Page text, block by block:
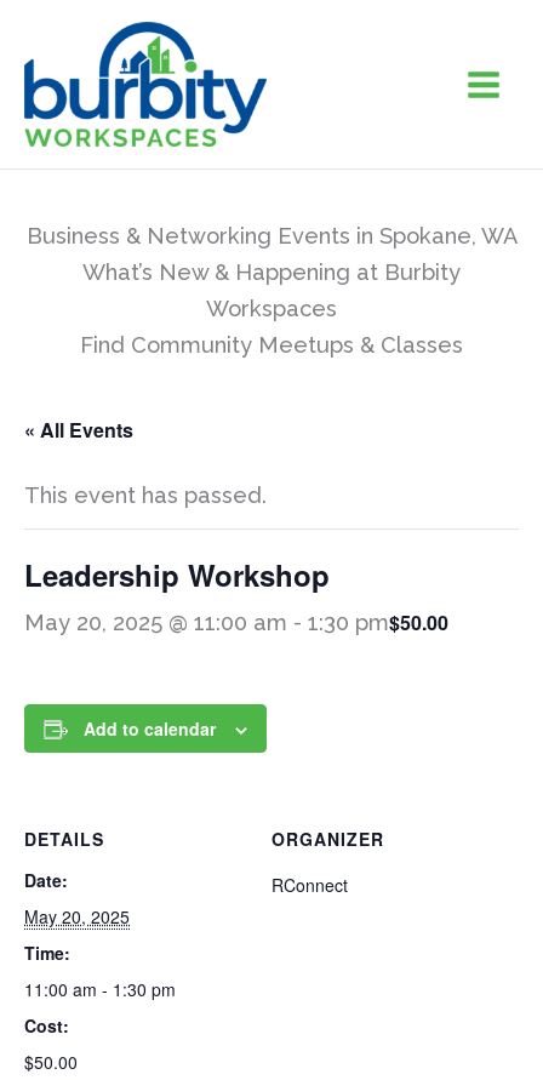
content
Business & Networking Events in Spokane, WA
What’s New & Happening at Burbity
Workspaces
Find Community Meetups & Classes
« All Events
This event has passed.
Leadership Workshop
May 20, 2025 @ 11:00 am - 1:30 pm$50.00
Add to calendar
DETAILS
Date:
May 20, 2025
Time:
11:00 am - 1:30 pm
Cost:
$50.00
ORGANIZER
RConnect